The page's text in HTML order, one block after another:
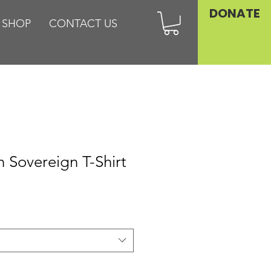
SHOP CONTACT US
DONATE
Sovereign T-Shirt